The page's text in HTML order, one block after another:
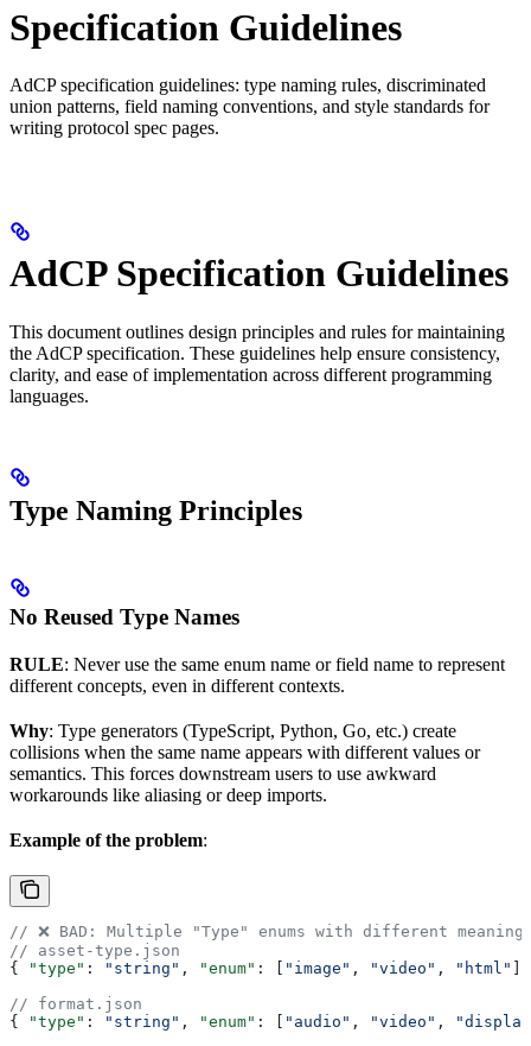
Specification Guidelines
AdCP specification guidelines: type naming rules, discriminated
union patterns, field naming conventions, and style standards for
writing protocol spec pages.
AdCP Specification Guidelines
This document outlines design principles and rules for maintaining
the AdCP specification. These guidelines help ensure consistency,
clarity, and ease of implementation across different programming
languages.
Type Naming Principles
No Reused Type Names
RULE: Never use the same enum name or field name to represent
different concepts, even in different contexts.
Why: Type generators (TypeScript, Python, Go, etc.) create
collisions when the same name appears with different values or
semantics. This forces downstream users to use awkward
workarounds like aliasing or deep imports.
Example of the problem:
// ❌ BAD: Multiple "Type" enums with different
// asset-type.json
{
"type" : "string" , "enum" : [ "image" , "video" , "html"
// format.json
{
"type" : "string" , "enum" : [ "audio" , "video" ,